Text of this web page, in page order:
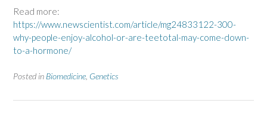
Read more:
https://www.newscientist.com/article/mg24833122-300-
why-people-enjoy-alcohol-or-are-teetotal-may-come-down-
to-a-hormone/
Posted in Biomedicine, Genetics